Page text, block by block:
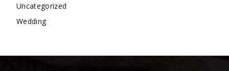
Uncategorized
Wedding